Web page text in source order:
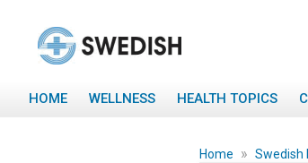
HOME WELLNESS HEALTH TOPICS
Home » Swedish